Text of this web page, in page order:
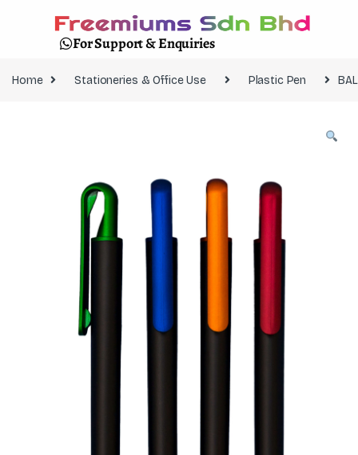
For Support & Enquiries
Home Stationeries & Office Use Plastic Pen